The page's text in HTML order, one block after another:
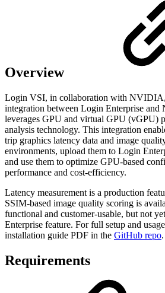
Overview
Login VSI, in collaboration with NVIDIA,
integration between Login Enterprise
leverages GPU and virtual GPU (vGPU)
analysis technology. This integration
trip graphics latency data and image
environments, upload them to Login
and use them to optimize GPU-based
performance and cost-efficiency.
Latency measurement is a production
SSIM-based image quality scoring is
functional and customer-usable, but not
Enterprise feature. For full setup and
installation guide PDF in the GitHub repo.
Requirements